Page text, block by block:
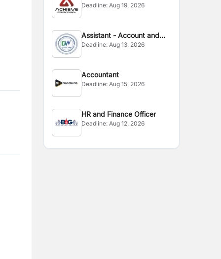
Deadline:Aug 19, 2026
Assistant - Account and
Admin
Deadline:Aug 13, 2026
Accountant
Deadline:Aug 15, 2026
HR and Finance Officer
Deadline:Aug 12, 2026